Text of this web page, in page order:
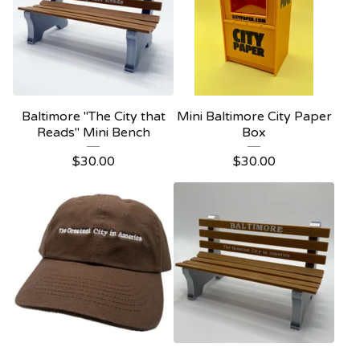
Baltimore "The City that
Reads" Mini Bench
$30.00
Mini Baltimore City Paper
Box
$30.00